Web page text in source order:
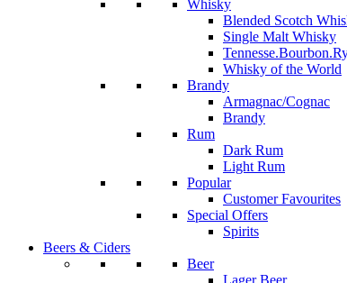
Whisky
Blended Scotch
Single Malt Whisky
Whisky of the World
Brandy
Armagnac/Cognac
Brandy
Rum
Dark Rum
Light Rum
Popular
Customer Favourites
Special Offers
Spirits
Beers & Ciders
Beer
Lager Beer